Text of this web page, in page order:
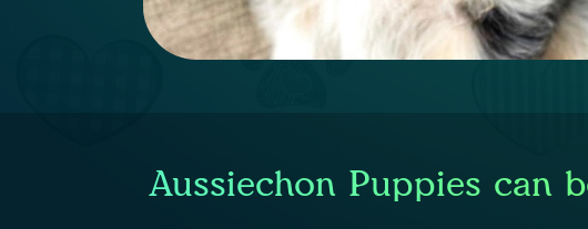
Aussiechon Puppies can